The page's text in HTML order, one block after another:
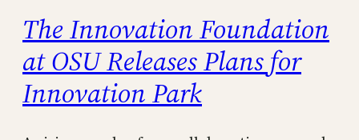
The Innovation Foundation
at OSU Releases Plans for
Innovation Park